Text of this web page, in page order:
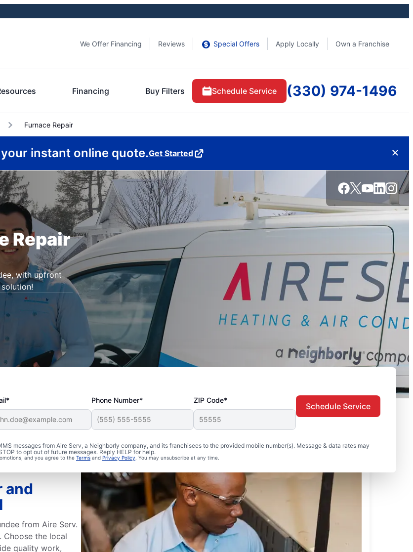
We Offer Financing Reviews Special Offers Apply Locally Own a Franchise
Financing Buy Filters Schedule Service (330) 974-1496
Furnace Repair
instant online quote.Get Started
Repair
with upfront
Phone Number* ZIP Code*
messages from Aire Serv, a Neighborly company, and its franchisees to the provided mobile number(s). Message & data rates may
to opt out of future messages. Reply HELP for help.
and you agree to the Terms and Privacy Policy . You may unsubscribe at any time.
Schedule Service
and
from Aire Serv.
Choose the local
quality work,